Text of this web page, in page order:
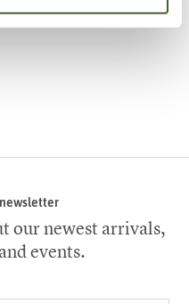
our newest arrivals,
events.